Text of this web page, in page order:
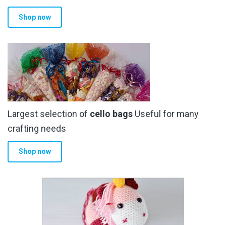
Shop now
Largest selection of cello bags Useful for many
crafting needs
Shop now